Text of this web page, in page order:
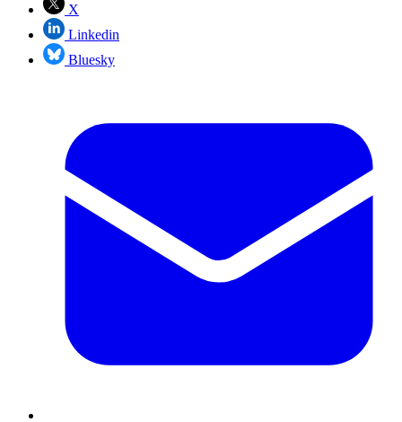
X
Linkedin
Bluesky